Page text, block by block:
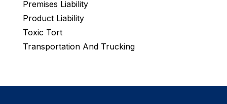
Premises Liability
Product Liability
Toxic Tort
Transportation And Trucking